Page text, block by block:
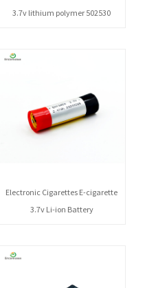
3.7v lithium polymer 502530
Electronic Cigarettes E-cigarette
3.7v Li-ion Battery